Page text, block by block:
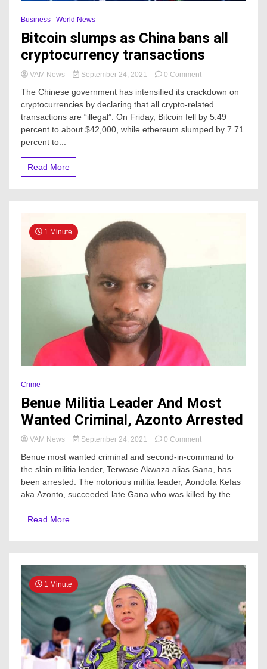
Business World News
Bitcoin slumps as China bans all
cryptocurrency transactions
VAM News September 24, 2021 0 Commenton
slumps
as
China
bans
The Chinese government has intensified its crackdown on
cryptocurrencies by declaring that all crypto-related
transactions are “illegal”. On Friday, Bitcoin fell by 5.49
percent to about $42,000, while ethereum slumped by 7.71
percent to...
Read More
1 Minute
Crime
Benue Militia Leader And Most
Wanted Criminal, Azonto Arrested
VAM News September 24, 2021 0 Commenton
Militia
Leader
And
Most
Benue most wanted criminal and second-in-command to
the slain militia leader, Terwase Akwaza alias Gana, has
been arrested. The notorious militia leader, Aondofa Kefas
aka Azonto, succeeded late Gana who was killed by the...
Read More
1 Minute